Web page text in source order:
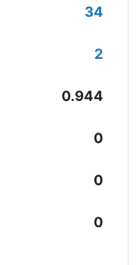
34
2
0.944
0
0
0